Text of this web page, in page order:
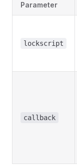
Parameter
lockscript
callback